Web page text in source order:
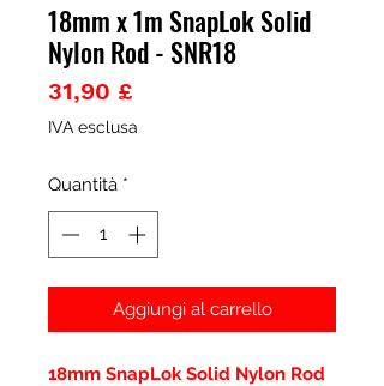
18mm x 1m SnapLok Solid
Nylon Rod - SNR18
31,90 £Prezzo
IVA esclusa
Quantità *
Aggiungi al carrello
18mm SnapLok Solid Nylon Rod